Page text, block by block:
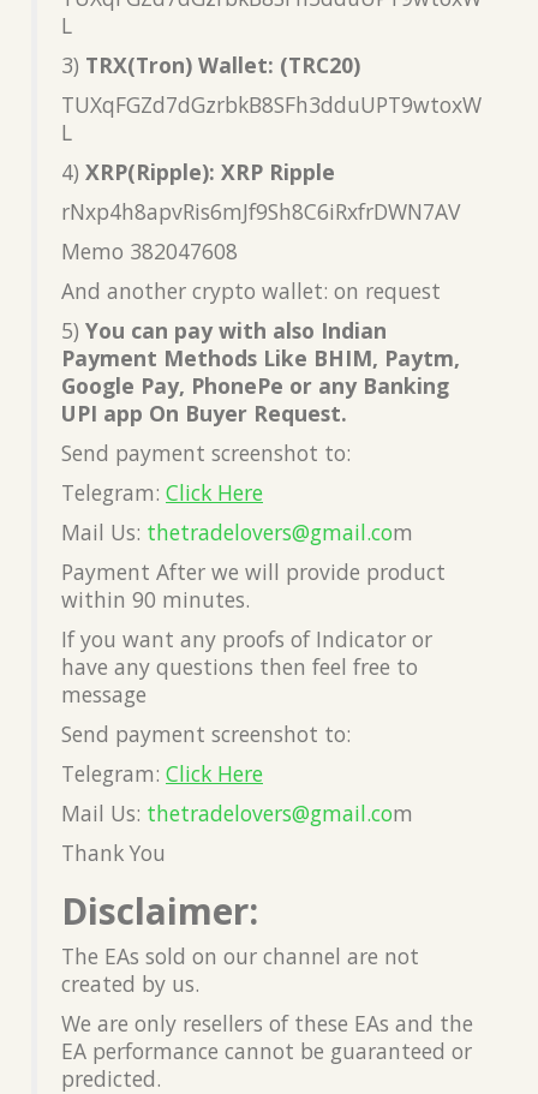
L
3) TRX(Tron) Wallet: (TRC20)
TUXqFGZd7dGzrbkB8SFh3dduUPT9wtoxW
L
4) XRP(Ripple): XRP Ripple
rNxp4h8apvRis6mJf9Sh8C6iRxfrDWN7AV
Memo 382047608
And another crypto wallet: on request
5) You can pay with also Indian
Payment Methods Like BHIM, Paytm,
Google Pay, PhonePe or any Banking
UPI app On Buyer Request.
Send payment screenshot to:
Telegram: Click Here
Mail Us: thetradelovers@gmail.com
Payment After we will provide product
within 90 minutes.
If you want any proofs of Indicator or
have any questions then feel free to
message
Send payment screenshot to:
Telegram: Click Here
Mail Us: thetradelovers@gmail.com
Thank You
Disclaimer:
The EAs sold on our channel are not
created by us.
We are only resellers of these EAs and the
EA performance cannot be guaranteed or
predicted.